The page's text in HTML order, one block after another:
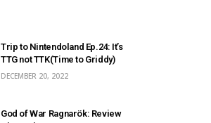
Trip to Nintendoland Ep.24: It’s
TTG not TTK(Time to Griddy)
DECEMBER 20, 2022
God of War Ragnarök: Review